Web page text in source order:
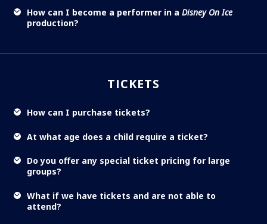
How can I become a performer in a Disney On Ice
production?
TICKETS
How can I purchase tickets?
At what age does a child require a ticket?
Do you offer any special ticket pricing for large
groups?
What if we have tickets and are not able to
attend?